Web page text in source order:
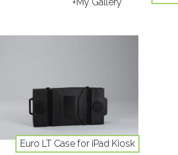
+My Gallery
Euro LT Case for iPad Kiosk